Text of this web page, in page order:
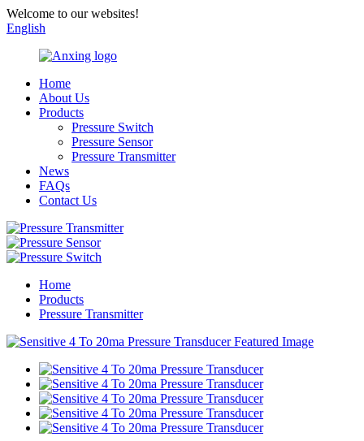
Welcome to our websites!
English
Home
About Us
Products
Pressure Switch
Pressure Sensor
Pressure Transmitter
News
FAQs
Contact Us
Home
Products
Pressure Transmitter